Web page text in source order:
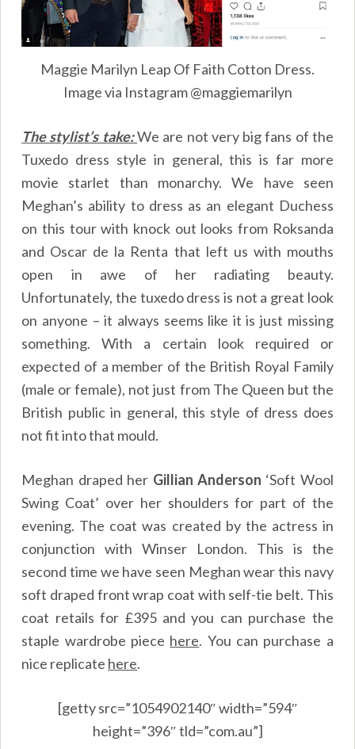
Maggie Marilyn Leap Of Faith Cotton Dress.
Image via Instagram @maggiemarilyn
The stylist’s take:We are not very big fans of the
Tuxedo dress style in general, this is far more
movie starlet than monarchy. We have seen
Meghan’s ability to dress as an elegant Duchess
on this tour with knock out looks from Roksanda
and Oscar de la Renta that left us with mouths
open in awe of her radiating beauty.
Unfortunately, the tuxedo dress is not a great look
on anyone – it always seems like it is just missing
something. With a certain look required or
expected of a member of the British Royal Family
(male or female), not just from The Queen but the
British public in general, this style of dress does
not fit into that mould.
Meghan draped her Gillian Anderson ‘Soft Wool
Swing Coat’ over her shoulders for part of the
evening. The coat was created by the actress in
conjunction with Winser London. This is the
second time we have seen Meghan wear this navy
soft draped front wrap coat with self-tie belt. This
coat retails for £395 and you can purchase the
staple wardrobe piece here. You can purchase a
nice replicate here.
[getty src=”1054902140″ width=”594″
height=”396″ tld=”com.au”]